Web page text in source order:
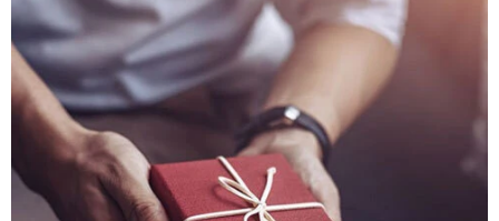
Christmas
Cards
Mugs
Wall Arts
Eid ul Fitr
Friendship
Get Well Soon
Graduation